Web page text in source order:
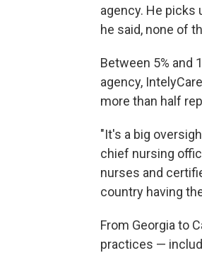
agency. He
he said, none of
Between 5% and
agency,
more than half
"It's a big
chief nursing
nurses and
country having
From Georgia to
practices —